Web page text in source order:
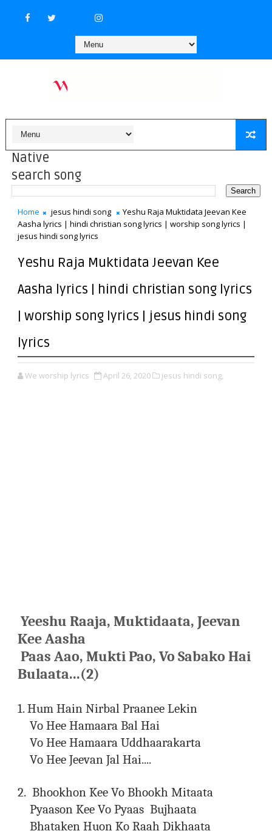
Native
search song
Home jesus hindi song
Yeshu Raja Muktidata Jeevan Kee
Aasha lyrics | hindi christian song lyrics | worship song lyrics |
jesus hindi song lyrics
Yeshu Raja Muktidata Jeevan Kee
Aasha lyrics | hindi christian song lyrics
| worship song lyrics | jesus hindi song
lyrics
We worship lyrics April 26, 2020 jesus hindi song,
Yeeshu Raaja, Muktidaata, Jeevan
Kee Aasha
Paas Aao, Mukti Pao, Vo Sabako Hai
Bulaata...(2)
1. Hum Hain Nirbal Praanee Lekin
Vo Hee Hamaara Bal Hai
Vo Hee Hamaara Uddhaarakarta
Vo Hee Jeevan Jal Hai....
2. Bhookhon Kee Vo Bhookh Mitaata
Pyaason Kee Vo Pyaas Bujhaata
Bhataken Huon Ko Raah Dikhaata